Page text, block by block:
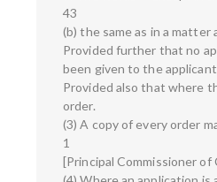
43
(b) the same as in a
Provided further that no
been given to the
Provided also that where
order.
(3) A copy of every order
1
[Principal Commissioner